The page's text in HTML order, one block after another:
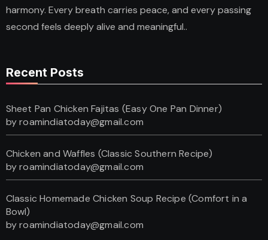
harmony. Every breath carries peace, and every passing
second feels deeply alive and meaningful..
Recent Posts
Sheet Pan Chicken Fajitas (Easy One Pan Dinner)
by roamindiatoday@gmail.com
Chicken and Waffles (Classic Southern Recipe)
by roamindiatoday@gmail.com
Classic Homemade Chicken Soup Recipe (Comfort in a
Bowl)
by roamindiatoday@gmail.com